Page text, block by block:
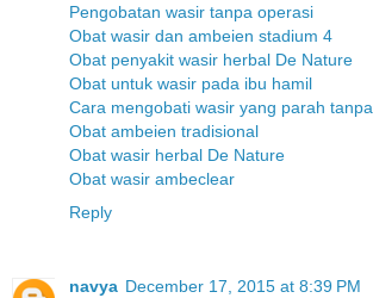
Pengobatan wasir tanpa operasi
Obat wasir dan ambeien stadium 4
Obat penyakit wasir herbal De Nature
Obat untuk wasir pada ibu hamil
Cara mengobati wasir yang parah
Obat ambeien tradisional
Obat wasir herbal De Nature
Obat wasir ambeclear
Reply
navya December 17, 2015 at 8:39 PM